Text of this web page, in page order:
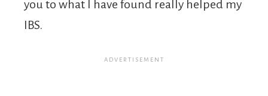
you to what I have found really helped my
IBS.